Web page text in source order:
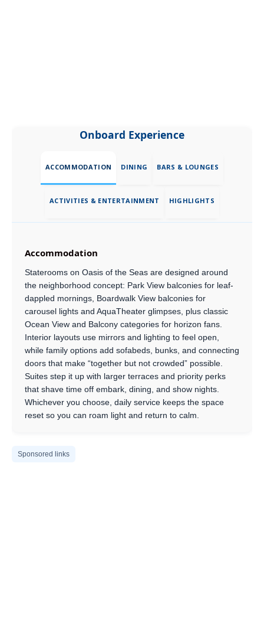
Onboard Experience
ACCOMMODATION DINING BARS & LOUNGES
ACTIVITIES & ENTERTAINMENT HIGHLIGHTS
Accommodation
Staterooms on Oasis of the Seas are designed around
the neighborhood concept: Park View balconies for leaf-
dappled mornings, Boardwalk View balconies for
carousel lights and AquaTheater glimpses, plus classic
Ocean View and Balcony categories for horizon fans.
Interior layouts use mirrors and lighting to feel open,
while family options add sofabeds, bunks, and connecting
doors that make “together but not crowded” possible.
Suites step it up with larger terraces and priority perks
that shave time off embark, dining, and show nights.
Whichever you choose, daily service keeps the space
reset so you can roam light and return to calm.
Sponsored links